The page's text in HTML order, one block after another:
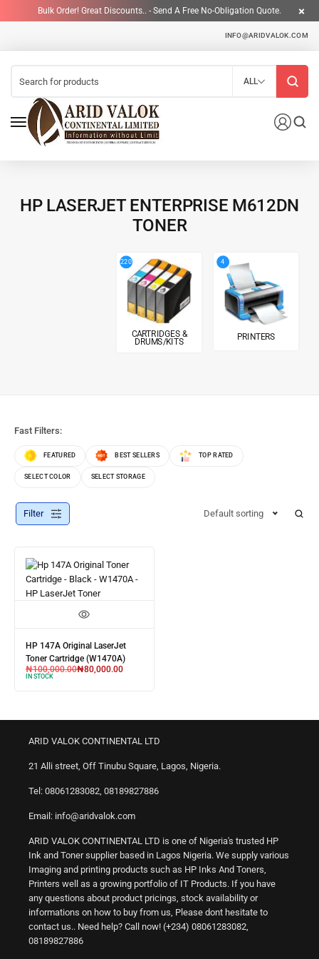
Bulk Order! Great Discounts.. - Send A Free No-Obligation Quote.
INFO@ARIDVALOK.COM
ALL
HP LASERJET ENTERPRISE M612DN
TONER
220
CARTRIDGES &
DRUMS/KITS
4
PRINTERS
Fast Filters:
FEATURED BEST SELLERS TOP RATED
SELECT COLOR SELECT STORAGE
Filter Default sorting
HP 147A Original LaserJet
Toner Cartridge (W1470A)
₦100,000.00₦80,000.00
IN STOCK
ARID VALOK CONTINENTAL LTD
21 Alli street, Off Tinubu Square, Lagos, Nigeria.
Tel: 08061283082, 08189827886
Email: info@aridvalok.com
ARID VALOK CONTINENTAL LTD is one of Nigeria's trusted HP
Ink and Toner supplier based in Lagos Nigeria. We supply various
Imaging and printing products such as HP Inks And Toners,
Printers well as a growing portfolio of IT Products. If you have
any questions about product pricings, stock availability or
informations on how to buy from us, Please dont hesitate to
contact us.. Need help? Call now! (+234) 08061283082,
08189827886